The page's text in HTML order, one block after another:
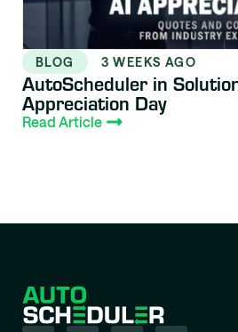
BLOG 3 WEEKS AGO
AutoScheduler in
Appreciation Day
Read Article